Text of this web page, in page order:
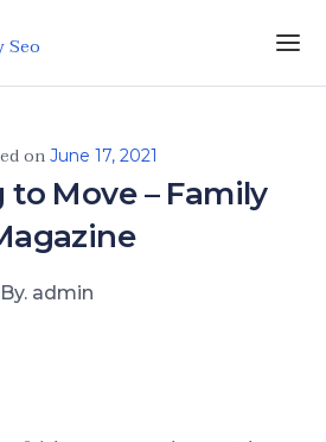
Seo
on June 17, 2021
to Move – Family
By. admin